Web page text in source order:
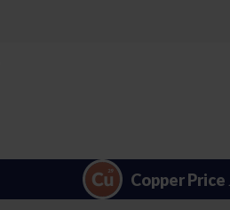
Copper Price